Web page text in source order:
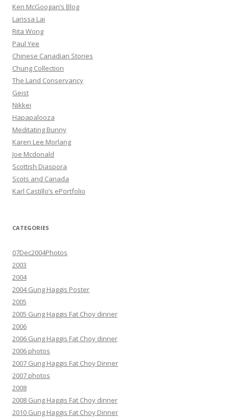
Ken McGoogan’s Blog
Larissa Lai
Rita Wong
Paul Yee
Chinese Canadian Stories
Chung Collection
The Land Conservancy
Geist
Nikkei
Hapapalooza
Meditating Bunny
Karen Lee Morlang
Joe Mcdonald
Scottish Diaspora
Scots and Canada
Karl Castillo’s ePortfolio
CATEGORIES
07Dec2004Photos
2003
2004
2004 Gung Haggis Poster
2005
2005 Gung Haggis Fat Choy dinner
2006
2006 Gung Haggis Fat Choy dinner
2006 photos
2007 Gung Haggis Fat Choy Dinner
2007 photos
2008
2008 Gung Haggis Fat Choy dinner
2010 Gung Haggis Fat Choy Dinner